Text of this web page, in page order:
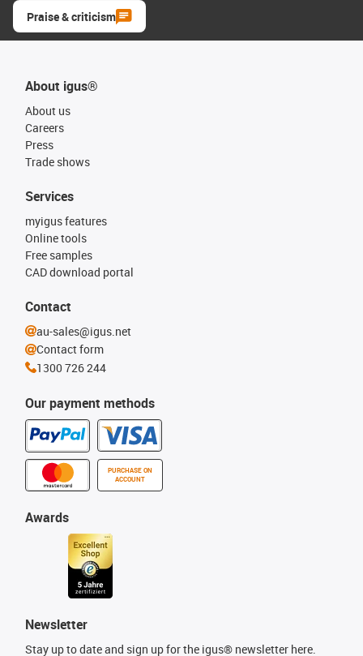
Praise & criticism
About igus®
About us
Careers
Press
Trade shows
Our payment methods
PURCHASE ON
ACCOUNT
Services
myigus features
Online tools
Free samples
CAD download portal
Awards
Newsletter
Stay up to date and sign up for the igus® newsletter here.
Contact
au-sales@igus.net
Contact form
1300 726 244